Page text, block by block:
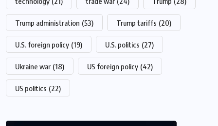
Trump administration (53) Trump tariffs (20)
U.S. foreign policy (19) U.S. politics (27)
Ukraine war (18) US foreign policy (42)
US politics (22)